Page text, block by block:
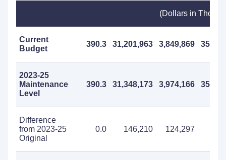
(Dollars in
Current
Budget
390.3 31,201,963 3,849,869
2023-25
Maintenance
Level
390.3 31,348,173 3,974,166
Difference
from 2023-25
Original
0.0 146,210 124,297